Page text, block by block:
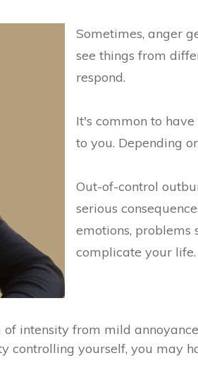
Sometimes, anger
see things from
respond.
It's common to
to you. Depending
Out-of-control
serious
emotions,
complicate your life.
intensity from mild
controlling yourself, you may